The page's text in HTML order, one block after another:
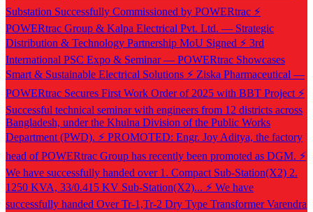
Substation Successfully Commissioned by POWERtrac ⚡
POWERtrac Group & Kalpa Electrical Pvt. Ltd. — Strategic
Distribution & Technology Partnership MoU Signed ⚡ 3rd
International PSC Expo & Seminar — POWERtrac Showcases
Smart & Sustainable Electrical Solutions ⚡ Ziska Pharmaceutical —
POWERtrac Secures First Work Order of 2025 with BBT Project ⚡
Successful technical seminar with engineers from 12 districts across
Bangladesh, under the Khulna Division of the Public Works
Department (PWD). ⚡ PROMOTED: Engr. Joy Aditya, the factory
head of POWERtrac Group has recently been promoted as DGM. ⚡
We have successfully handed over 1. Compact Sub-Station(X2) 2.
1250 KVA, 33/0.415 KV Sub-Station(X2)... ⚡ We have
successfully handed Over Tr-1,Tr-2 Dry Type Transformer Varendra